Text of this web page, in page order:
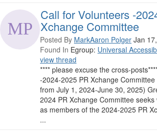
Call for Volunteers -
Xchange Committee
Posted By MarkAaron Polger Jan
Found In Egroup: Universal
view thread
**** please excuse the cross-
-2024-2025 PR Xchange
from July 1, 2024-June 30, 2025)
2024 PR Xchange Committee
as members of the 2024-2025 PR
...